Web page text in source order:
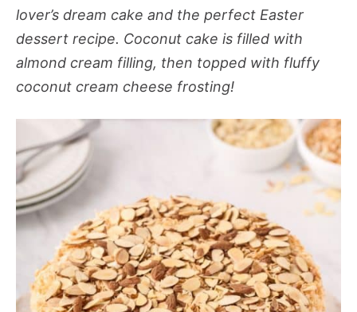
lover’s dream cake and the perfect Easter
dessert recipe. Coconut cake is filled with
almond cream filling, then topped with fluffy
coconut cream cheese frosting!